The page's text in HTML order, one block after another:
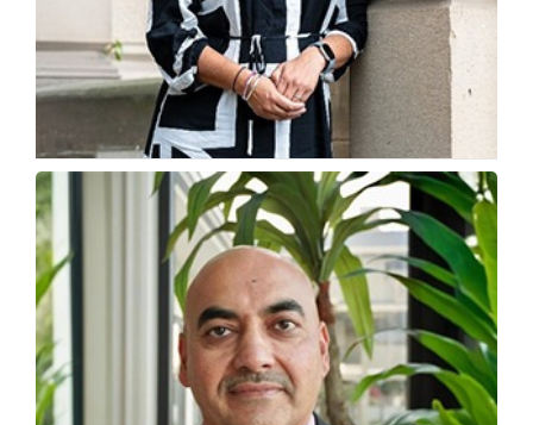
How Indian Students Are Tapping Into Global
Luxury Careers
Pinky Bazaz, Principal Lecturer, Department of Fashion,...